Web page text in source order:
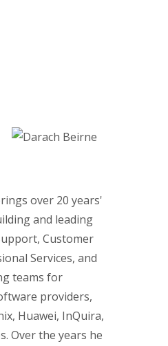
over 20 years'
and leading
Customer
Services, and
teams for
providers,
Huawei, InQuira,
Over the years he